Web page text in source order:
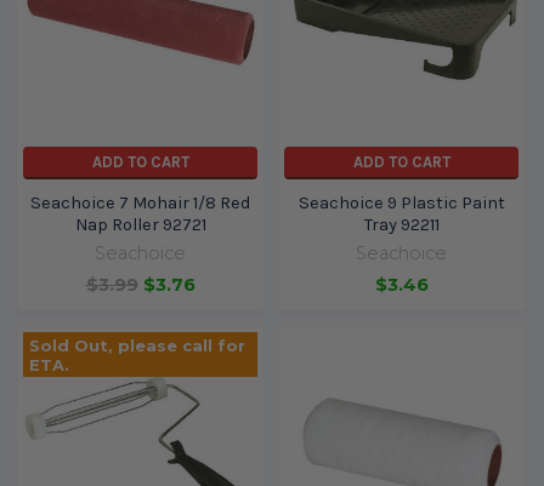
ADD TO CART
Seachoice 7 Mohair 1/8 Red
Nap Roller 92721
Seachoice
$3.99 $3.76
ADD TO CART
Seachoice 9 Plastic Paint
Tray 92211
Seachoice
$3.46
Sold Out, please call for
ETA.